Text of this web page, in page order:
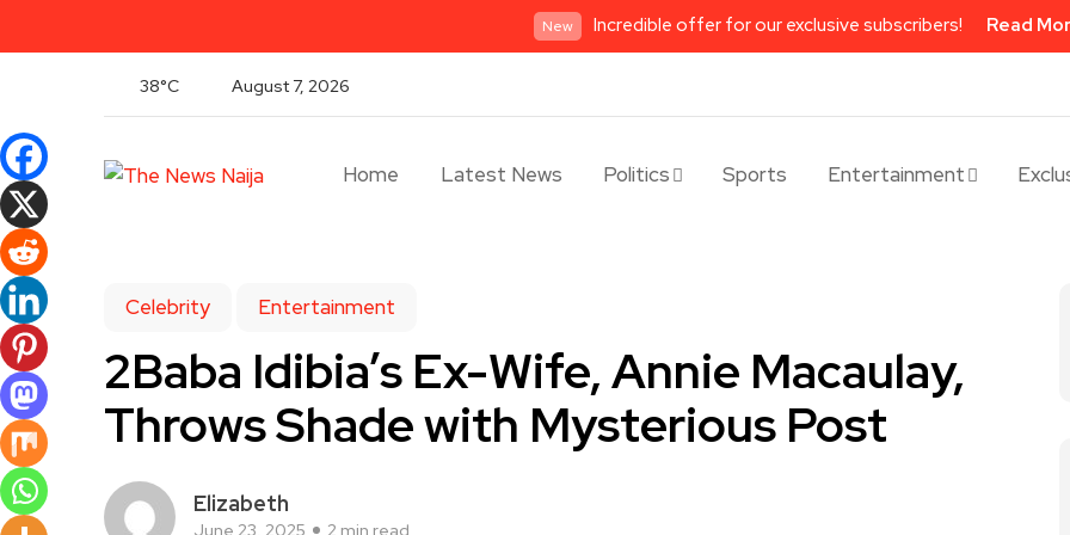
New Incredible offer for our exclusive subscribers! Read
38°C August 7, 2026
Home Latest News Politics Sports Entertainment
Celebrity Entertainment
2Baba Idibia’s Ex-Wife, Annie Macaulay,
Throws Shade with Mysterious Post
Elizabeth
June 23, 2025 2 min read